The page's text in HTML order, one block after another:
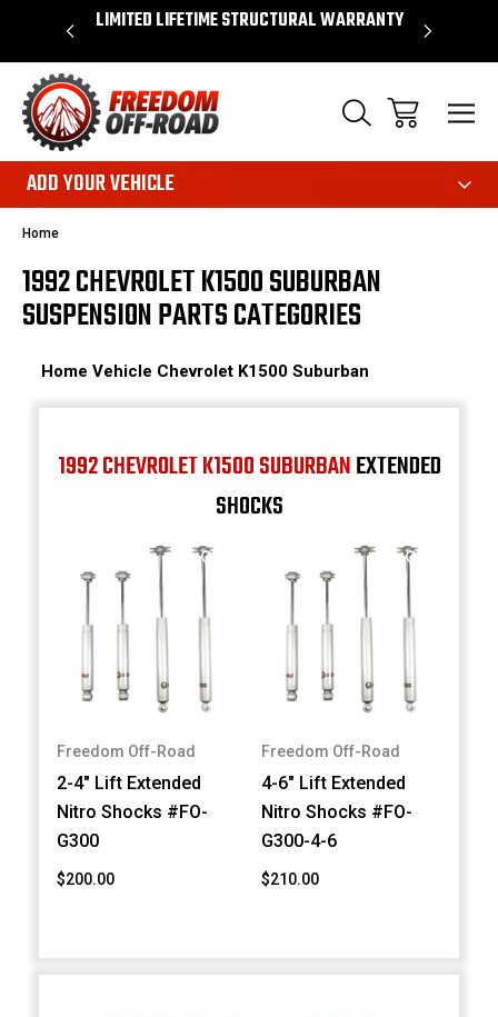
$50* LIMITED LIFETIME STRUCTURAL WARRANTY
ADD YOUR VEHICLE
Home
1992 CHEVROLET K1500 SUBURBAN
SUSPENSION PARTS CATEGORIES
Home Vehicle Chevrolet K1500 Suburban
1992 CHEVROLET K1500 SUBURBANEXTENDED
SHOCKS
Freedom Off-Road
2-4" Lift Extended
Nitro Shocks #FO-
G300
$200.00
Freedom Off-Road
4-6" Lift Extended
Nitro Shocks #FO-
G300-4-6
$210.00